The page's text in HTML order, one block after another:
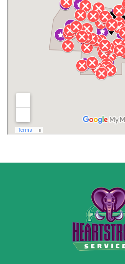
Henagar
Jackson County
Lawrence County AL